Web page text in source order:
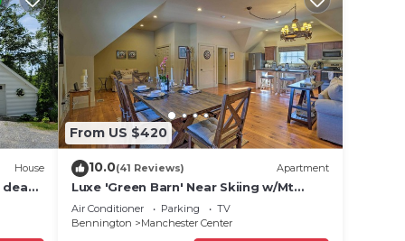
House
dead
From US $420
10.0(41 Reviews) Apartment
Luxe 'Green Barn' Near Skiing w/Mt
Equinox Views!
Air Conditioner Parking
TV
Bennington
Manchester Center